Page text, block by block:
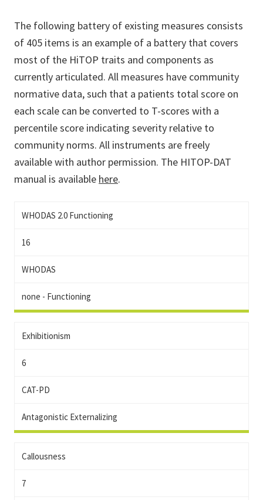
The following battery of existing measures consists
of 405 items is an example of a battery that covers
most of the HiTOP traits and components as
currently articulated. All measures have community
normative data, such that a patients total score on
each scale can be converted to T-scores with a
percentile score indicating severity relative to
community norms. All instruments are freely
available with author permission. The HITOP-DAT
manual is available here.
WHODAS 2.0 Functioning
16
WHODAS
none - Functioning
Exhibitionism
6
CAT-PD
Antagonistic Externalizing
Callousness
7